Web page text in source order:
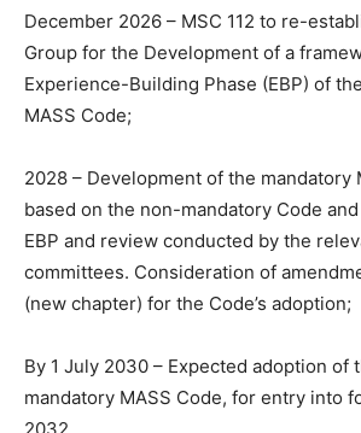
December 2026 – MSC 112 to re-
Group for the Development of a
Experience-Building Phase (EBP) of
MASS Code;
2028 – Development of the mandatory
based on the non-mandatory Code
EBP and review conducted by the
committees. Consideration of
(new chapter) for the Code’s adoption;
By 1 July 2030 – Expected adoption of
mandatory MASS Code, for entry into